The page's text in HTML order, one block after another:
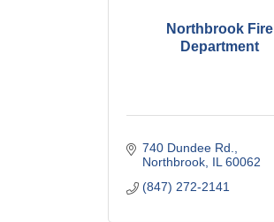
Northbrook Fire
Department
740 Dundee Rd.
Northbrook IL 60062
(847) 272-2141